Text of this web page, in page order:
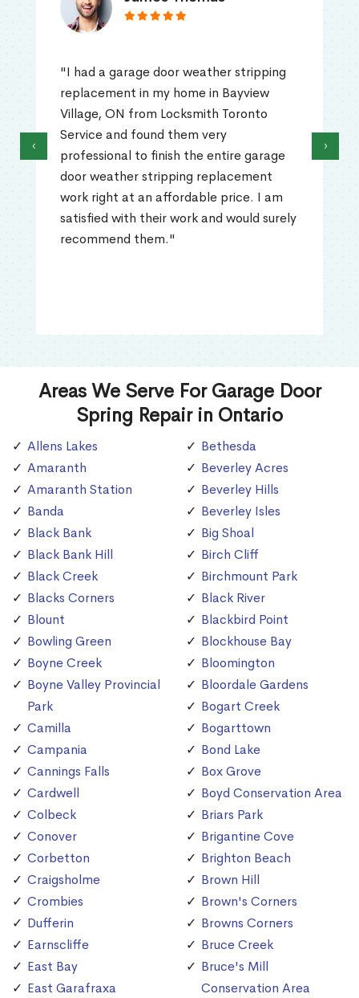
"I had a garage door weather stripping
replacement in my home in Bayview
Village, ON from Locksmith Toronto
Service and found them very
professional to finish the entire garage
door weather stripping replacement
work right at an affordable price. I am
satisfied with their work and would surely
recommend them."
‹ ›
Areas We Serve For Garage Door
Spring Repair in Ontario
Allens Lakes
Amaranth
Amaranth Station
Banda
Black Bank
Black Bank Hill
Black Creek
Blacks Corners
Blount
Bowling Green
Boyne Creek
Boyne Valley Provincial
Park
Camilla
Campania
Cannings Falls
Cardwell
Colbeck
Conover
Corbetton
Craigsholme
Crombies
Dufferin
Earnscliffe
East Bay
East Garafraxa
Bethesda
Beverley Acres
Beverley Hills
Beverley Isles
Big Shoal
Birch Cliff
Birchmount Park
Black River
Blackbird Point
Blockhouse Bay
Bloomington
Bloordale Gardens
Bogart Creek
Bogarttown
Bond Lake
Box Grove
Boyd Conservation Area
Briars Park
Brigantine Cove
Brighton Beach
Brown Hill
Brown's Corners
Browns Corners
Bruce Creek
Bruce's Mill
Conservation Area